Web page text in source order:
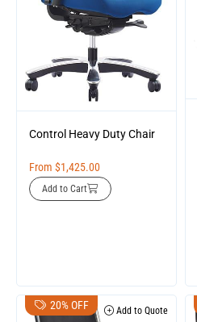
Control Heavy Duty Chair
From $1,425.00
Add to Cart
20% OFF Add to Quote